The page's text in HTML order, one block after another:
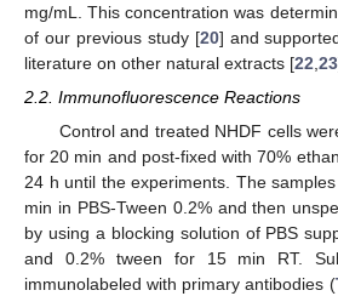
mg/mL. This concentration was
of our previous study [20] and
literature on other natural extracts [22 23
2.2. Immunofluorescence Reactions
Control and treated NHDF cells
for 20 min and post-fixed with 70%
24 h until the experiments. The
min in PBS-Tween 0.2% and then
by using a blocking solution of PBS
and 0.2% tween for 15 min RT.
immunolabeled with primary antibodies (